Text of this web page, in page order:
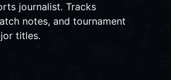
journalist. Tracks
notes, and tournament
titles.